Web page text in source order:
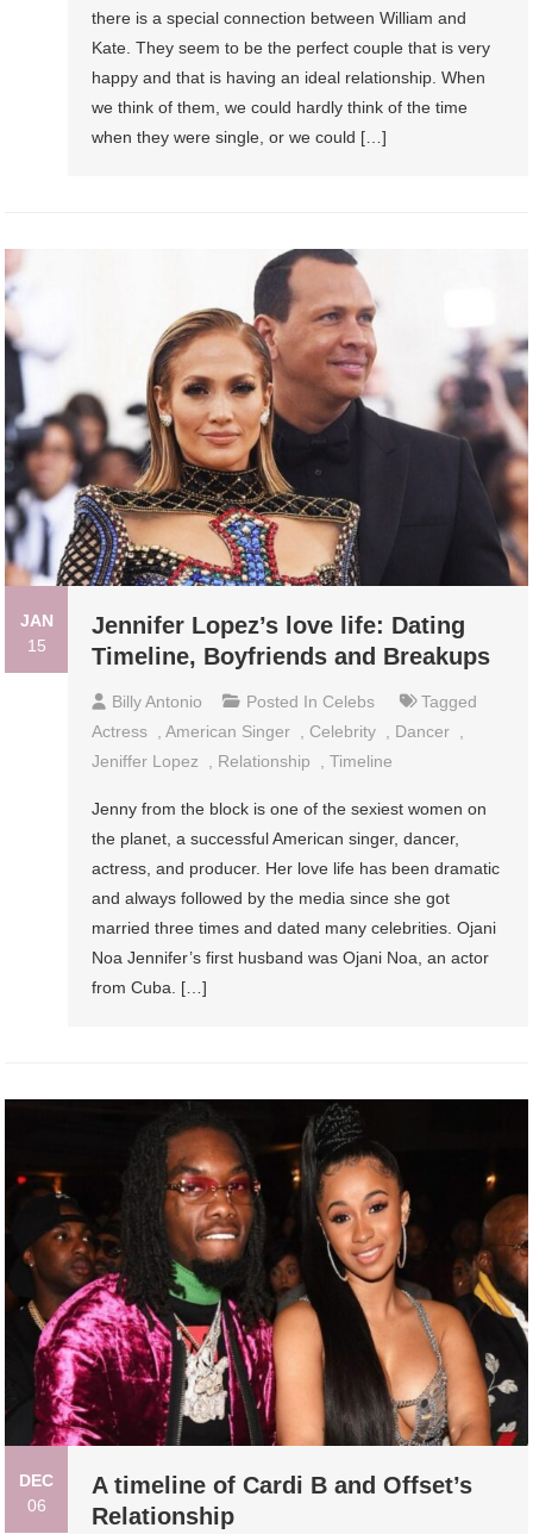
there is a special connection between William and
Kate. They seem to be the perfect couple that is very
happy and that is having an ideal relationship. When
we think of them, we could hardly think of the time
when they were single, or we could […]
JAN
15
Jennifer Lopez’s love life: Dating
Timeline, Boyfriends and Breakups
Billy Antonio Posted In Celebs
Tagged
Actress
,American Singer Celebrity Dancer
Jeniffer Lopez
Relationship ,Timeline
Jenny from the block is one of the sexiest women on
the planet, a successful American singer, dancer,
actress, and producer. Her love life has been dramatic
and always followed by the media since she got
married three times and dated many celebrities. Ojani
Noa Jennifer’s first husband was Ojani Noa, an actor
from Cuba. […]
DEC
06
A timeline of Cardi B and Offset’s
Relationship